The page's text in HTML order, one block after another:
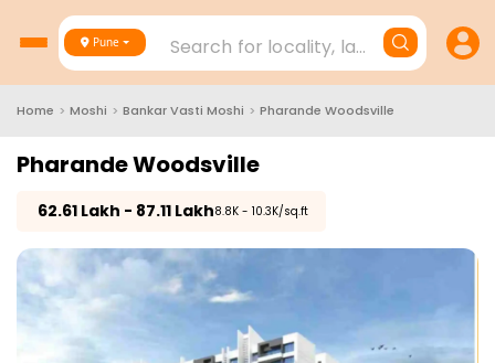
Pune Search for locality, landmark,
Home > Moshi > Bankar Vasti Moshi > Pharande Woodsville
Pharande Woodsville
62.61 Lakh - 87.11 Lakh₹8.8K - 10.3K/sq.ft